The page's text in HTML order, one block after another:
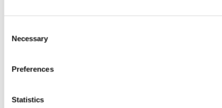
Selection
Necessary
Preferences
Statistics